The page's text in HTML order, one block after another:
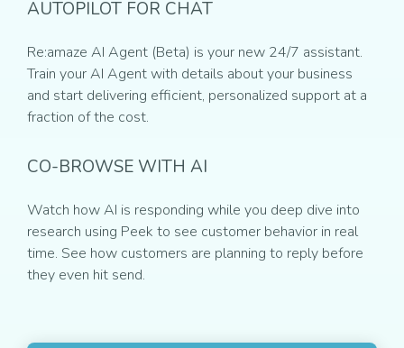
AUTOPILOT FOR CHAT
Re:amaze AI Agent (Beta) is your new 24/7 assistant.
Train your AI Agent with details about your business
and start delivering efficient, personalized support at a
fraction of the cost.
CO-BROWSE WITH AI
Watch how AI is responding while you deep dive into
research using Peek to see customer behavior in real
time. See how customers are planning to reply before
they even hit send.